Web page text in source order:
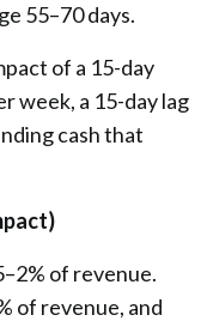
55–70 days.
of a 15-day
week, a 15-day lag
cash that
of revenue.
of revenue, and